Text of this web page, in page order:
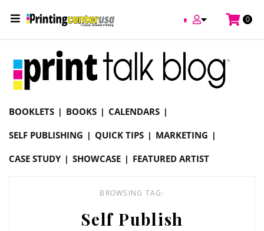
0
Online Printing Services / Self Publish
BOOKLETS BOOKS
CALENDARS
SELF PUBLISHING
QUICK TIPS
MARKETING
CASE STUDY
SHOWCASE FEATURED ARTIST
BROWSING TAG:
Self Publish